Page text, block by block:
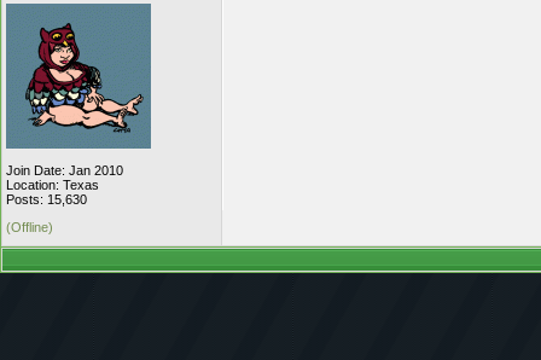
Join Date: Jan 2010
Location: Texas
Posts: 15,630
(Offline)